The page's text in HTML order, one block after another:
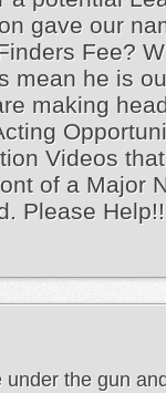
gave our
Fee?
mean he is
making
Videos
of a Major
Please
under the gun